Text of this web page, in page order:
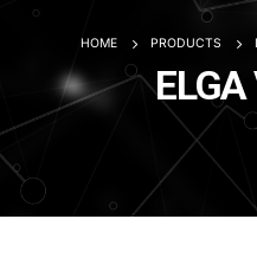
HOME PRODUCTS
ELGA